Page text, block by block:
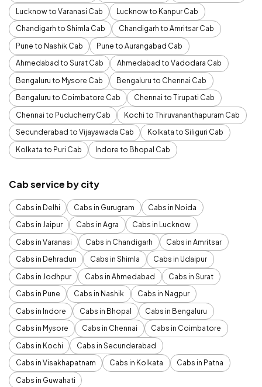
Lucknow to Varanasi Cab
Lucknow to Kanpur Cab
Chandigarh to Shimla Cab
Chandigarh to Amritsar Cab
Pune to Nashik Cab
Pune to Aurangabad Cab
Ahmedabad to Surat Cab
Ahmedabad to Vadodara Cab
Bengaluru to Mysore Cab
Bengaluru to Chennai Cab
Bengaluru to Coimbatore Cab
Chennai to Tirupati Cab
Chennai to Puducherry Cab
Kochi to Thiruvananthapuram Cab
Secunderabad to Vijayawada Cab
Kolkata to Siliguri Cab
Kolkata to Puri Cab
Indore to Bhopal Cab
Cab service by city
Cabs in Delhi Cabs in Gurugram
Cabs in Noida
Cabs in Jaipur
Cabs in Agra
Cabs in Lucknow
Cabs in Varanasi
Cabs in Chandigarh
Cabs in Amritsar
Cabs in Dehradun
Cabs in Shimla
Cabs in Udaipur
Cabs in Jodhpur
Cabs in Ahmedabad
Cabs in Surat
Cabs in Pune
Cabs in Nashik
Cabs in Nagpur
Cabs in Indore
Cabs in Bhopal
Cabs in Bengaluru
Cabs in Mysore
Cabs in Chennai
Cabs in Coimbatore
Cabs in Kochi
Cabs in Secunderabad
Cabs in Visakhapatnam
Cabs in Kolkata
Cabs in Patna
Cabs in Guwahati